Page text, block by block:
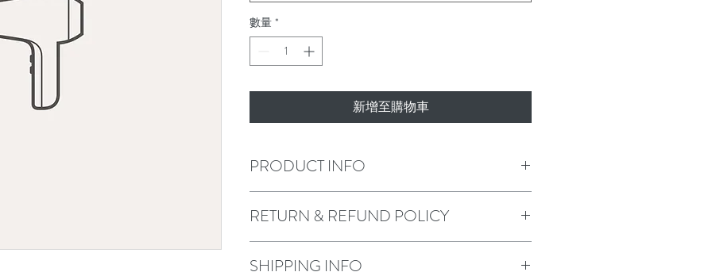
數量 *
新增至購物車
PRODUCT INFO
about your product such as sizing, material, care and cleaning
item.
RETURN & REFUND POLICY
customers know what to do in case they are dissatisfied with
SHIPPING INFO